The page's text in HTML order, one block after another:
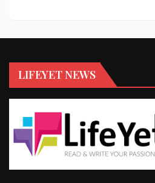
LIFEYET NEWS